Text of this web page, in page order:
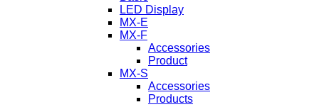
LED Display
MX-E
MX-F
Accessories
Product
MX-S
Accessories
Products